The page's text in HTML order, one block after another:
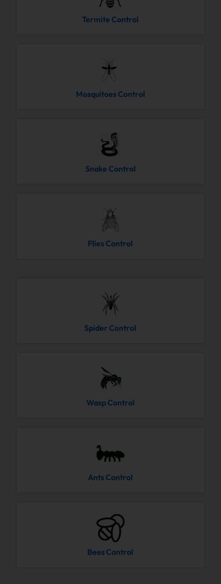
Termite Control
Mosquitoes Control
Snake Control
Flies Control
Spider Control
Wasp Control
Ants Control
Bees Control